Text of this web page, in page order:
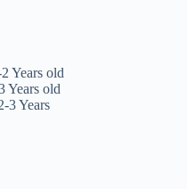
Years old
Years old
3 Years